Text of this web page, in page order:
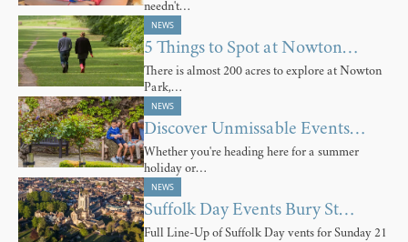
needn't…
NEWS
5 Things to Spot at Nowton…
There is almost 200 acres to explore at Nowton
Park,…
NEWS
Discover Unmissable Events…
Whether you're heading here for a summer
holiday or…
NEWS
Suffolk Day Events Bury St…
Full Line-Up of Suffolk Day vents for Sunday 21